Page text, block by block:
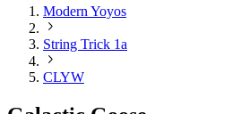
Modern Yoyos
String Trick 1a
CLYW